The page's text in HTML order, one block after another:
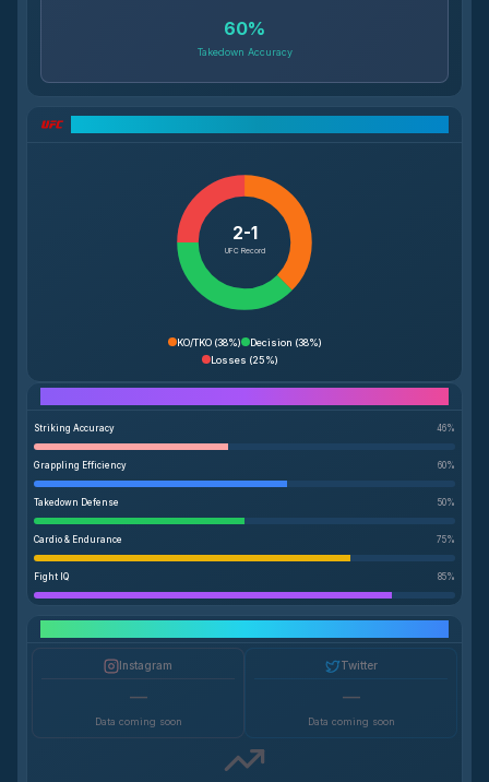
60%
Takedown Accuracy
2-1
UFC Record
KO/TKO(38%) Decision (38%)
Losses (25%)
Striking Accuracy 46%
Grappling Efficiency 60%
Takedown Defense 50%
Cardio & Endurance 75%
Fight IQ 85%
Instagram
—
Data coming soon
Twitter
—
Data coming soon